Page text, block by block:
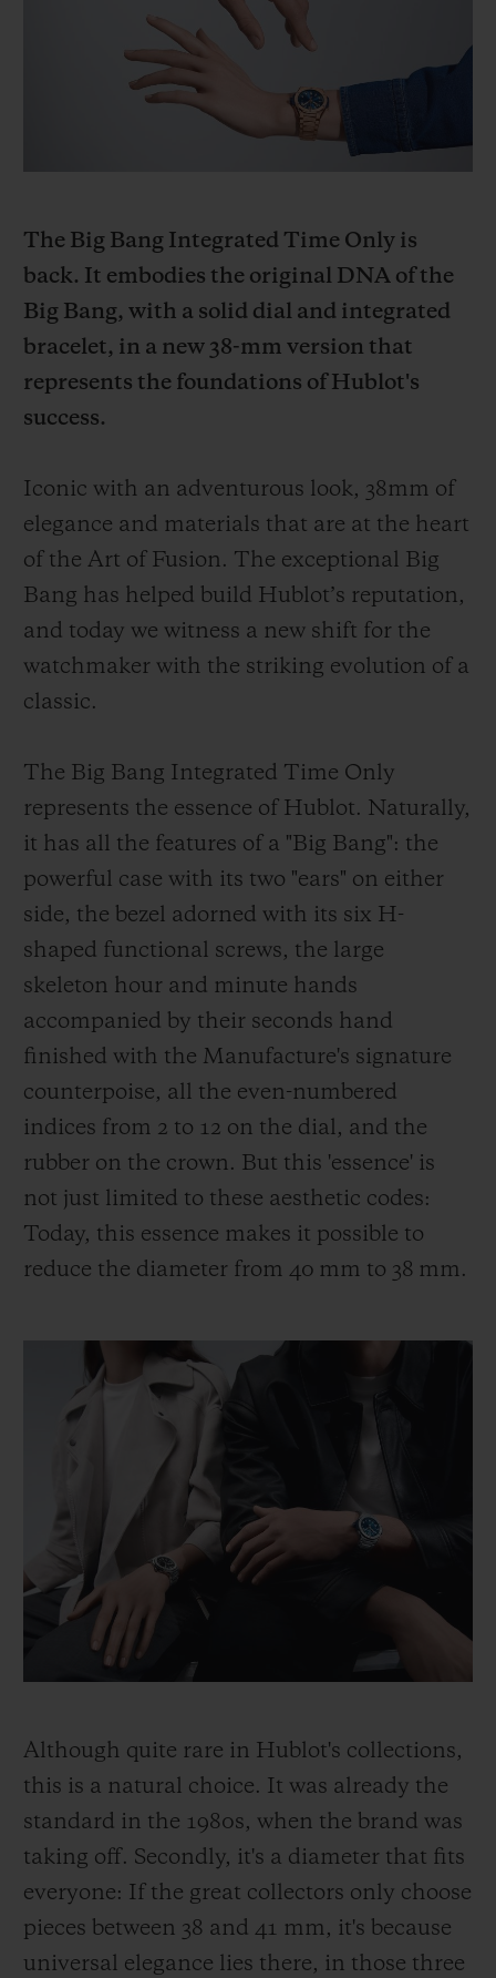
The Big Bang Integrated Time Only is
back. It embodies the original DNA of the
Big Bang, with a solid dial and integrated
bracelet, in a new 38-mm version that
represents the foundations of Hublot's
success.
Iconic with an adventurous look, 38mm of
elegance and materials that are at the heart
of the Art of Fusion. The exceptional Big
Bang has helped build Hublot’s reputation,
and today we witness a new shift for the
watchmaker with the striking evolution of a
classic.
The Big Bang Integrated Time Only
represents the essence of Hublot. Naturally,
it has all the features of a "Big Bang": the
powerful case with its two "ears" on either
side, the bezel adorned with its six H-
shaped functional screws, the large
skeleton hour and minute hands
accompanied by their seconds hand
finished with the Manufacture's signature
counterpoise, all the even-numbered
indices from 2 to 12 on the dial, and the
rubber on the crown. But this 'essence' is
not just limited to these aesthetic codes:
Today, this essence makes it possible to
reduce the diameter from 40 mm to 38 mm.
Although quite rare in Hublot's collections,
this is a natural choice. It was already the
standard in the 1980s, when the brand was
taking off. Secondly, it's a diameter that fits
everyone: If the great collectors only choose
pieces between 38 and 41 mm, it's because
universal elegance lies there, in those three
SUMMER MULTI-
BIG BANG
PEACH CERAMIC
ONLINE
EXPECTED DELIVERY
FREE DELIVERY & RETURNS
GIFT POUCH
CONTACT US
FIND A BOUTIQUE